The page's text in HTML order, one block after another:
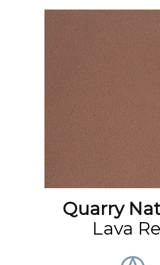
Quarry
Lava